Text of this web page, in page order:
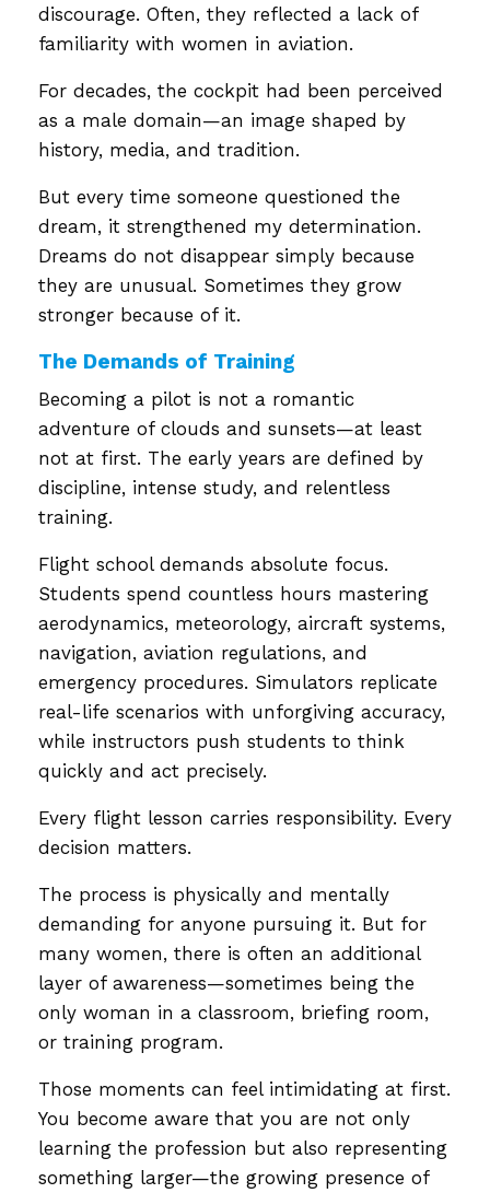
discourage. Often, they reflected a lack of
familiarity with women in aviation.
For decades, the cockpit had been perceived
as a male domain—an image shaped by
history, media, and tradition.
But every time someone questioned the
dream, it strengthened my determination.
Dreams do not disappear simply because
they are unusual. Sometimes they grow
stronger because of it.
The Demands of Training
Becoming a pilot is not a romantic
adventure of clouds and sunsets—at least
not at first. The early years are defined by
discipline, intense study, and relentless
training.
Flight school demands absolute focus.
Students spend countless hours mastering
aerodynamics, meteorology, aircraft systems,
navigation, aviation regulations, and
emergency procedures. Simulators replicate
real-life scenarios with unforgiving accuracy,
while instructors push students to think
quickly and act precisely.
Every flight lesson carries responsibility. Every
decision matters.
The process is physically and mentally
demanding for anyone pursuing it. But for
many women, there is often an additional
layer of awareness—sometimes being the
only woman in a classroom, briefing room,
or training program.
Those moments can feel intimidating at first.
You become aware that you are not only
learning the profession but also representing
something larger—the growing presence of